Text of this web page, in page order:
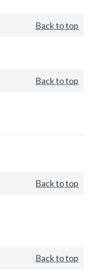
Back to top
Back to top
Back to top
Back to top